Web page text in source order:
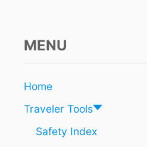
MENU
Home
Traveler Tools
Safety Index